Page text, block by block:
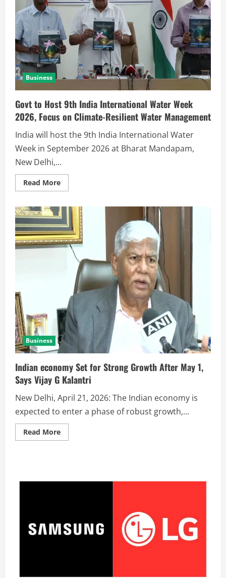
Business
Govt to Host 9th India International Water Week
2026, Focus on Climate-Resilient Water Management
India will host the 9th India International Water
Week in September 2026 at Bharat Mandapam,
New Delhi,...
Read More
Business
Indian economy Set for Strong Growth After May 1,
Says Vijay G Kalantri
New Delhi, April 21, 2026: The Indian economy is
expected to enter a phase of robust growth,...
Read More